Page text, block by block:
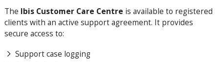
The Ibis Customer Care Centre is available to registered
clients with an active support agreement. It provides
secure access to:
Support case logging